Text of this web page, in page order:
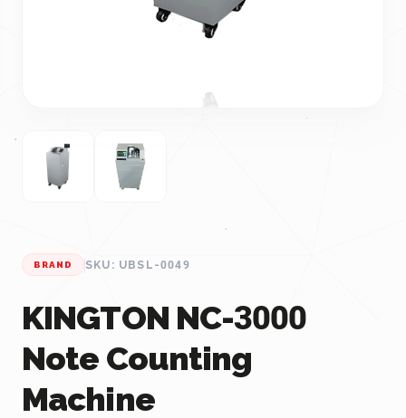
BRAND SKU: UBSL-0049
KINGTON NC-3000
Note Counting
Machine